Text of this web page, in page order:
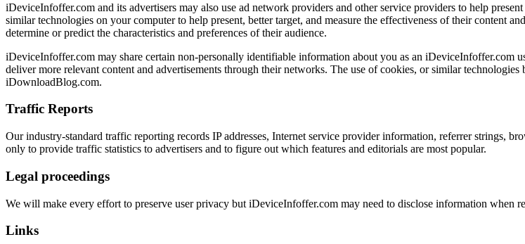
iDeviceInfoffer.com and its advertisers may also use ad network providers and other service providers to help
similar technologies on your computer to help present, better target, and measure the effectiveness of their content
determine or predict the characteristics and preferences of their audience.
iDeviceInfoffer.com may share certain non-personally identifiable information about you as an iDeviceInfoffer.com
deliver more relevant content and advertisements through their networks. The use of cookies, or similar
iDownloadBlog.com.
Traffic Reports
Our industry-standard traffic reporting records IP addresses, Internet service provider information, referrer strings,
only to provide traffic statistics to advertisers and to figure out which features and editorials are most popular.
Legal proceedings
We will make every effort to preserve user privacy but iDeviceInfoffer.com may need to disclose information when
Links